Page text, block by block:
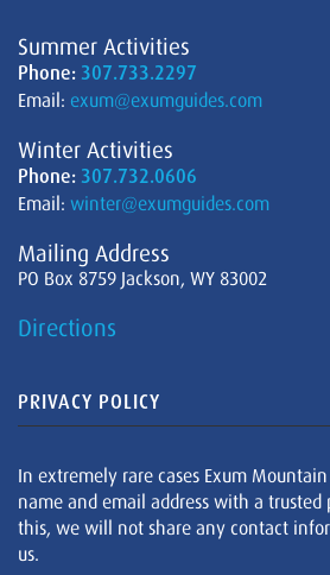
Summer Activities
Phone: 307.733.2297
Email: exum@exumguides.com
Winter Activities
Phone: 307.732.0606
Email: winter@exumguides.com
Mailing Address
PO Box 8759 Jackson, WY 83002
Directions
PRIVACY POLICY
In extremely rare cases Exum
name and email address with a trusted
this, we will not share any contact
us.